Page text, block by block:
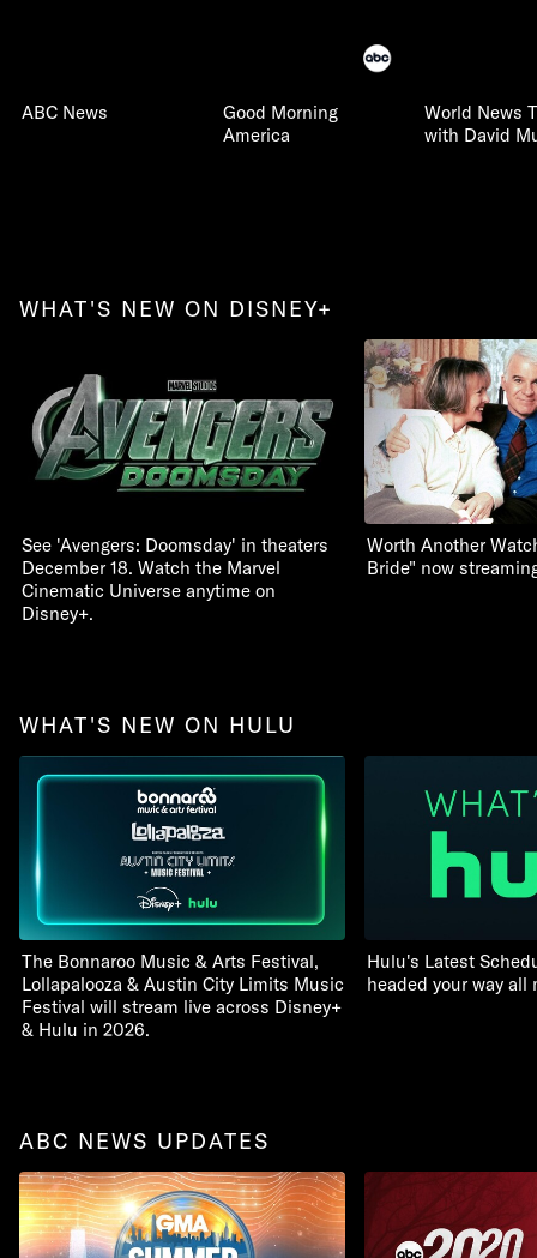
ABC News
Good Morning
America
World News
with David
WHAT'S NEW ON DISNEY+
See 'Avengers: Doomsday' in theaters
December 18. Watch the Marvel
Cinematic Universe anytime on
Disney+.
Worth Another
Bride" now
WHAT'S NEW ON HULU
The Bonnaroo Music & Arts Festival,
Lollapalooza & Austin City Limits Music
Festival will stream live across Disney+
& Hulu in 2026.
Hulu's Latest
headed your way all
ABC NEWS UPDATES